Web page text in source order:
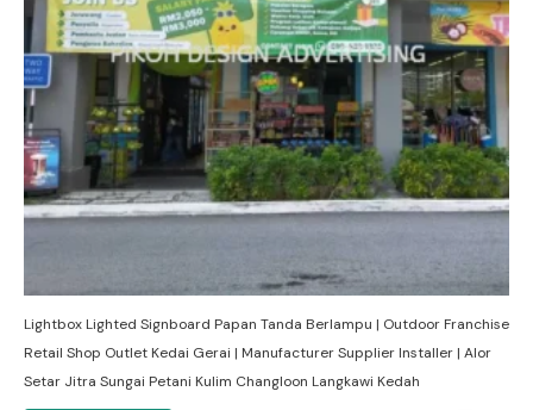
Lightbox Lighted Signboard Papan Tanda Berlampu | Outdoor Franchise
Retail Shop Outlet Kedai Gerai | Manufacturer Supplier Installer | Alor
Setar Jitra Sungai Petani Kulim Changloon Langkawi Kedah